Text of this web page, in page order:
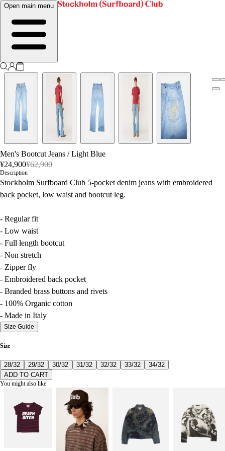
Open main menu
Men's Bootcut Jeans /Light Blue
¥24,900¥62,900
Description
Stockholm Surfboard Club 5-pocket denim jeans with embroidered
back pocket, low waist and bootcut leg.
- Regular fit
- Low waist
- Full length bootcut
- Non stretch
- Zipper fly
- Embroidered back pocket
- Branded brass buttons and rivets
- 100% Organic cotton
- Made in Italy
Size Guide
Size
28/32 29/32 30/32 31/32 32/32 33/32
34/32
ADD TO CART
You might also like